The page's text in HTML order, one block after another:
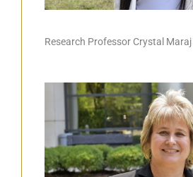
Research Professor Crystal